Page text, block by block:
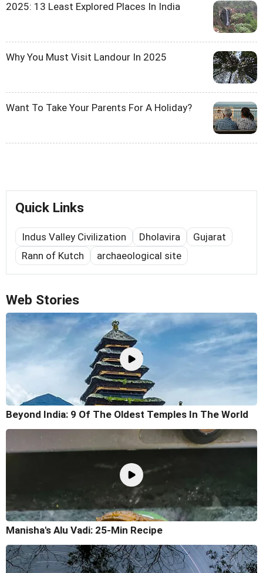
2025: 13 Least Explored Places In India
Why You Must Visit Landour In 2025
Want To Take Your Parents For A Holiday?
Quick Links
Indus Valley Civilization Dholavira
Gujarat
Rann of Kutch
archaeological site
Web Stories
Beyond India: 9 Of The Oldest Temples In The World
Manisha's Alu Vadi: 25-Min Recipe